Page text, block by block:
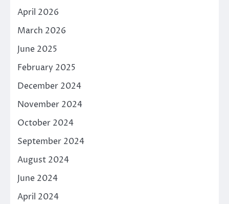
April 2026
March 2026
June 2025
February 2025
December 2024
November 2024
October 2024
September 2024
August 2024
June 2024
April 2024